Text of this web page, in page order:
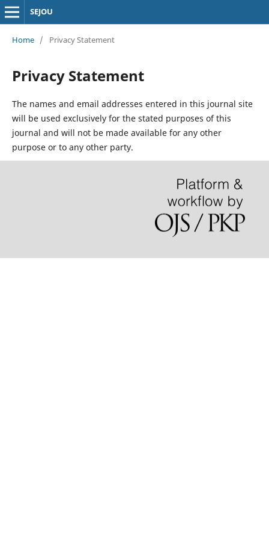
SEJOU
Home / Privacy Statement
Privacy Statement
The names and email addresses entered in this journal site
will be used exclusively for the stated purposes of this
journal and will not be made available for any other
purpose or to any other party.